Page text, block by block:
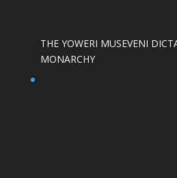
THE YOWERI MUSEVENI
MONARCHY